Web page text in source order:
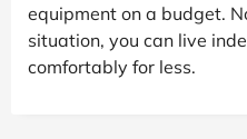
equipment on a budget.
situation, you can live
comfortably for less.